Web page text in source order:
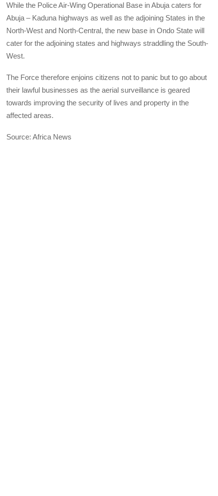
While the Police Air-Wing Operational Base in Abuja caters for
Abuja – Kaduna highways as well as the adjoining States in the
North-West and North-Central, the new base in Ondo State will
cater for the adjoining states and highways straddling the South-
West.
The Force therefore enjoins citizens not to panic but to go about
their lawful businesses as the aerial surveillance is geared
towards improving the security of lives and property in the
affected areas.
Source: Africa News